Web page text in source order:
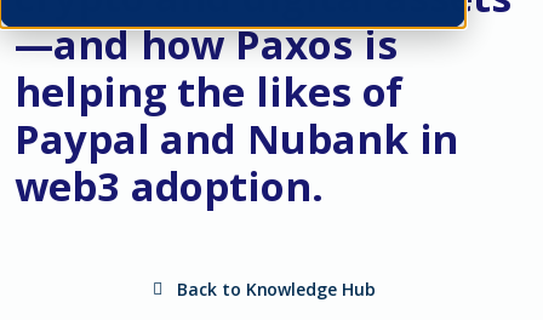
—and how Paxos is
helping the likes of
Paypal and Nubank in
web3 adoption.
Back to Knowledge Hub